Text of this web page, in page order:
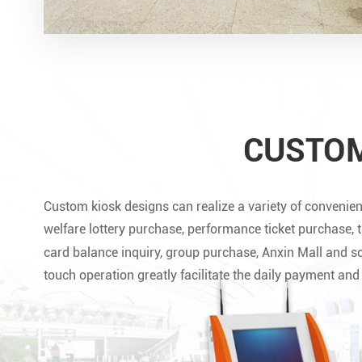
Custom kiosk designs can realize a variety of
welfare lottery purchase, performance ticket
card balance inquiry, group purchase, Anxin Mall and
touch operation greatly facilitate the daily payment